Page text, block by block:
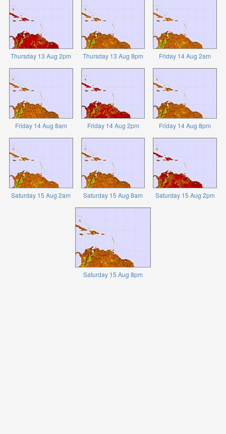
Thursday 13 Aug 2pm Thursday 13 Aug 8pm Friday 14 Aug 2am
Friday 14 Aug 8am Friday 14 Aug 2pm Friday 14 Aug 8pm
Saturday 15 Aug 2am Saturday 15 Aug 8am Saturday 15 Aug 2pm
Saturday 15 Aug 8pm